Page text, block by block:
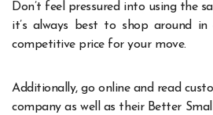
Don’t feel pressured into using the
it’s always best to shop around
competitive price for your move.
Additionally, go online and read
company as well as their Better